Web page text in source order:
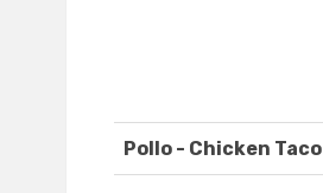
Pollo - Chicken Taco